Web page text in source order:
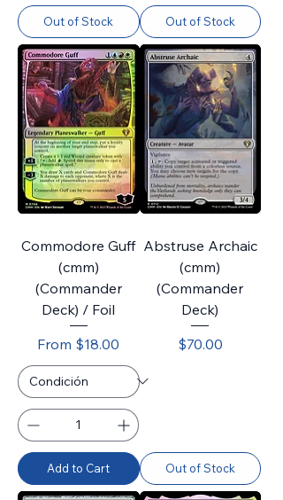
Out of Stock Out of Stock
Commodore Guff
(cmm)
(Commander
Deck) / Foil
From $18.00
Sale Price
Add to Cart
Abstruse Archaic
(cmm)
(Commander
Deck)
Price
$70.00
Out of Stock